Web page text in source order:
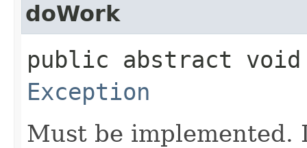
doWork
public abstract void
Exception
Must be implemented.